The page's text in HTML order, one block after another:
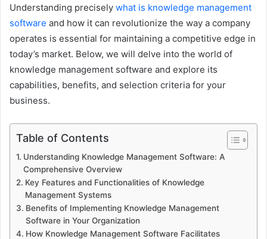
Understanding precisely what is knowledge management
software and how it can revolutionize the way a company
operates is essential for maintaining a competitive edge in
today’s market. Below, we will delve into the world of
knowledge management software and explore its
capabilities, benefits, and selection criteria for your
business.
Table of Contents
Understanding Knowledge Management Software: A
Comprehensive Overview
Key Features and Functionalities of Knowledge
Management Systems
Benefits of Implementing Knowledge Management
Software in Your Organization
How Knowledge Management Software Facilitates